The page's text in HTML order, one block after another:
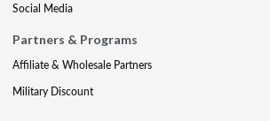
Social Media
Partners & Programs
Affiliate & Wholesale Partners
Military Discount